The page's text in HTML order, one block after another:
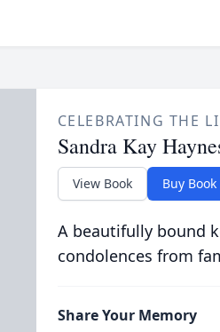
CELEBRATING THE
Sandra Kay
View Book Buy Book
A beautifully bound
condolences from
Share Your Memory